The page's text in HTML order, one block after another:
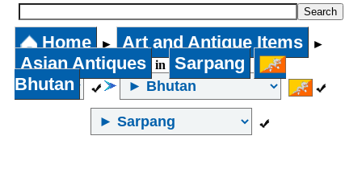
Home ► Art and Antique Items ►
Asian Antiques in
Sarpang
Bhutan